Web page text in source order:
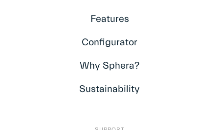
Features
Configurator
Why Sphera?
Sustainability